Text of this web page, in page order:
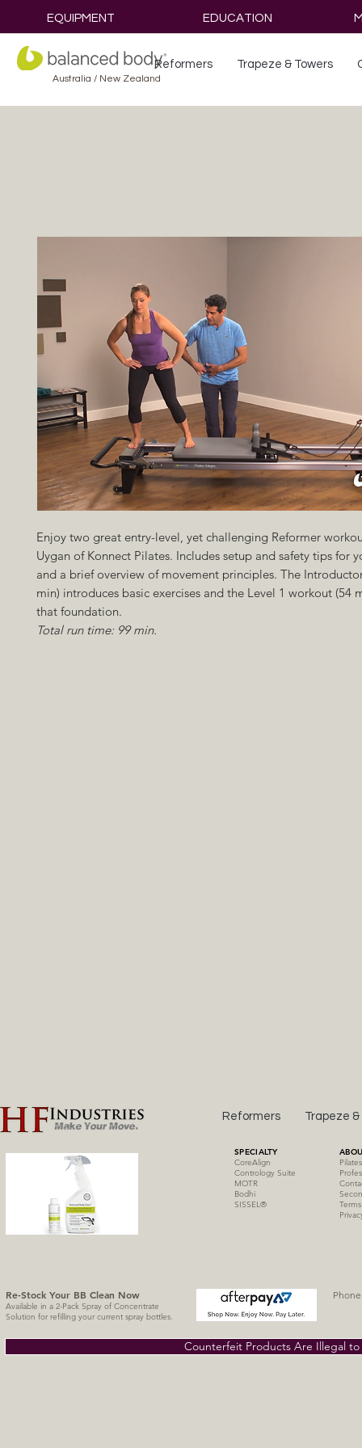
EQUIPMENT EDUCATION
Australia / New Zealand
Reformers Trapeze & Towers
Enjoy two great entry-level, yet challenging Reformer
Uygan of Konnect Pilates. Includes setup and safety tips for
and a brief overview of movement principles. The
min) introduces basic exercises and the Level 1 workout (54
that foundation.
Total run time: 99 min.
Reformers Trapeze &
SPECIALTY
CoreAlign
Contrology Suite
MOTR
Bodhi
SISSEL®
Re-Stock Your BB Clean Now
Available in a 2-Pack Spray of Concentrate
Solution for refilling your current spray bottles.
Counterfeit Products Are Illegal to